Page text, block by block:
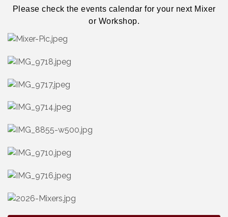
Please check the events calendar for your next Mixer
or Workshop.